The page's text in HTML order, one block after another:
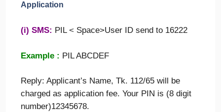
Application
(i) SMS: PIL < Space>User ID send to 16222
Example : PIL ABCDEF
Reply: Applicant’s Name, Tk. 112/65 will be
charged as application fee. Your PIN is (8 digit
number)12345678.